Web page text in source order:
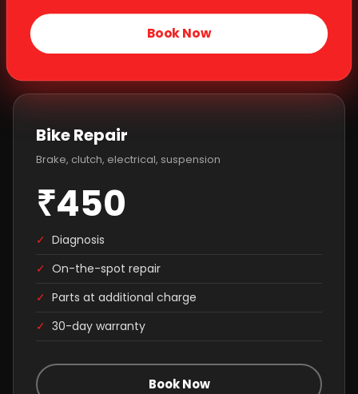
Book Now
Bike Repair
Brake, clutch, electrical, suspension
₹450
✓ Diagnosis
✓ On-the-spot repair
✓ Parts at additional charge
✓ 30-day warranty
Book Now